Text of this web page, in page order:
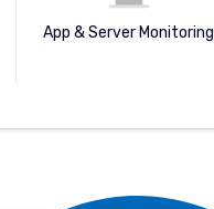
App & Server Monitoring